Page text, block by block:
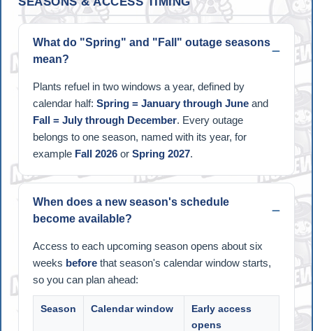
What do "Spring" and "Fall" outage seasons
mean?
Plants refuel in two windows a year, defined by
calendar half:Spring = January through June and
Fall = July through December. Every outage
belongs to one season, named with its year, for
example Fall 2026 orSpring 2027.
When does a new season's schedule
become available?
Access to each upcoming season opens about six
weeks before that season's calendar window starts,
so you can plan ahead:
Season Calendar window
Early access
opens